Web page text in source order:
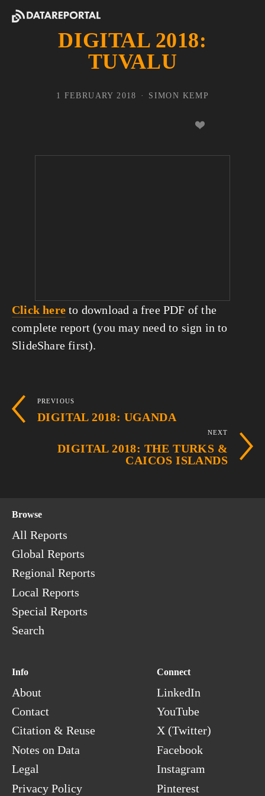
DIGITAL 2018:
TUVALU
Click here to download a free PDF of the
complete report (you may need to sign in to
SlideShare first).
SIMON KEMP
1 FEBRUARY 2018
PREVIOUS
DIGITAL 2018: UGANDA
NEXT
DIGITAL 2018: THE TURKS &
CAICOS ISLANDS
Browse
All Reports
Global Reports
Regional Reports
Local Reports
Special Reports
Search
Info
About
Contact
Citation & Reuse
Notes on Data
Legal
Privacy Policy
Connect
LinkedIn
YouTube
X (Twitter)
Facebook
Instagram
Pinterest